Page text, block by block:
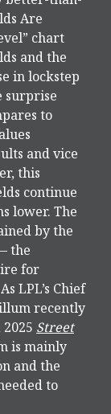
Are
chart
and the
in lockstep
surprise
to
and vice
this
continue
lower. The
by the
the
for
LPL’s Chief
recently
Street
is mainly
and the
to